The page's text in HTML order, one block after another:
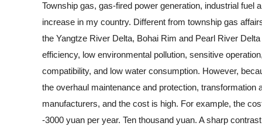
Township gas, gas-fired power generation, industrial
increase in my country. Different from township gas
the Yangtze River Delta, Bohai Rim and Pearl River
efficiency, low environmental pollution, sensitive
compatibility, and low water consumption. However,
the overhaul maintenance and protection,
manufacturers, and the cost is high. For example, the
-3000 yuan per year. Ten thousand yuan. A sharp